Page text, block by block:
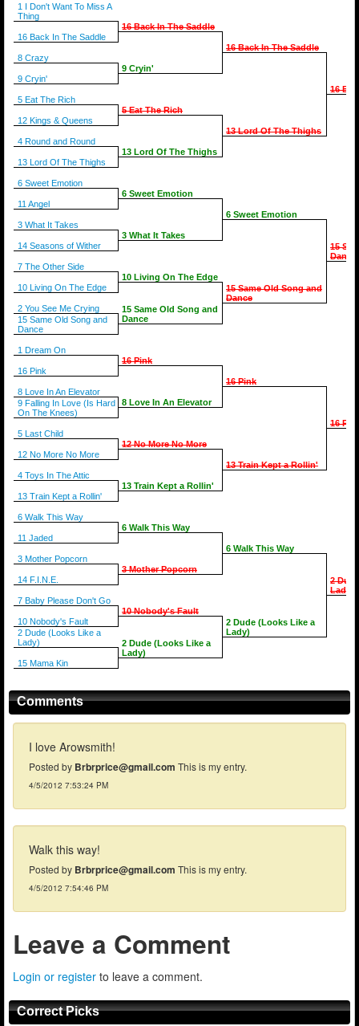
1 I Don't Want To Miss A
Thing
16 Back In The Saddle
8 Crazy
9 Cryin'
5 Eat The Rich
12 Kings & Queens
4 Round and Round
13 Lord Of The Thighs
6 Sweet Emotion
11 Angel
3 What It Takes
14 Seasons of Wither
7 The Other Side
10 Living On The Edge
2 You See Me Crying
15 Same Old Song and
Dance
1 Dream On
16 Pink
8 Love In An Elevator
9 Falling In Love (Is Hard
On The Knees)
5 Last Child
12 No More No More
4 Toys In The Attic
13 Train Kept a Rollin'
6 Walk This Way
11 Jaded
3 Mother Popcorn
14 F.I.N.E.
7 Baby Please Don't Go
10 Nobody's Fault
2 Dude (Looks Like a
Lady)
15 Mama Kin
16 Back In The Saddle
9 Cryin'
5 Eat The Rich
13 Lord Of The Thighs
6 Sweet Emotion
3 What It Takes
10 Living On The Edge
15 Same Old Song and
Dance
16 Pink
8 Love In An Elevator
12 No More No More
13 Train Kept a Rollin'
6 Walk This Way
3 Mother Popcorn
10 Nobody's Fault
2 Dude (Looks Like a
Lady)
16 Back In The Saddle
13 Lord Of The Thighs
6 Sweet Emotion
15 Same Old Song and
Dance
16 Pink
13 Train Kept a Rollin'
6 Walk This Way
2 Dude (Looks Like a
Lady)
16
15
Dance
16
2
Lady)
Comments
I love Arowsmith!
Posted by Brbrprice@gmail.com This is my entry.
4/5/2012 7:53:24 PM
Walk this way!
Posted by Brbrprice@gmail.com This is my entry.
4/5/2012 7:54:46 PM
Leave a Comment
Login or register to leave a comment.
Correct Picks